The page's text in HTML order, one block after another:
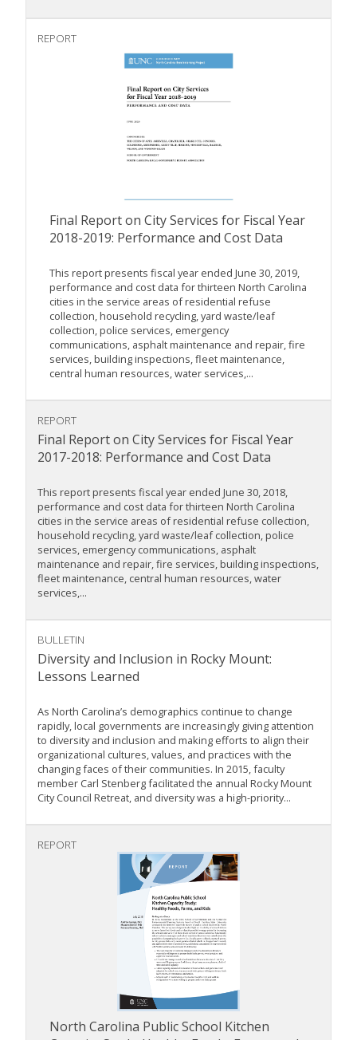
REPORT
Final Report on City Services for Fiscal Year
2018-2019: Performance and Cost Data
This report presents fiscal year ended June 30, 2019,
performance and cost data for thirteen North Carolina
cities in the service areas of residential refuse
collection, household recycling, yard waste/leaf
collection, police services, emergency
communications, asphalt maintenance and repair, fire
services, building inspections, fleet maintenance,
central human resources, water services,...
REPORT
Final Report on City Services for Fiscal Year
2017-2018: Performance and Cost Data
This report presents fiscal year ended June 30, 2018,
performance and cost data for thirteen North Carolina
cities in the service areas of residential refuse collection,
household recycling, yard waste/leaf collection, police
services, emergency communications, asphalt
maintenance and repair, fire services, building inspections,
fleet maintenance, central human resources, water
services,...
BULLETIN
Diversity and Inclusion in Rocky Mount:
Lessons Learned
As North Carolina’s demographics continue to change
rapidly, local governments are increasingly giving attention
to diversity and inclusion and making efforts to align their
organizational cultures, values, and practices with the
changing faces of their communities. In 2015, faculty
member Carl Stenberg facilitated the annual Rocky Mount
City Council Retreat, and diversity was a high-priority...
REPORT
North Carolina Public School Kitchen